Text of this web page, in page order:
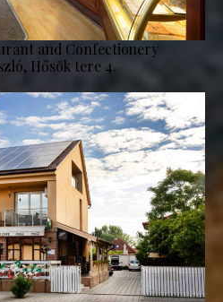
and Confectionery
Hősök tere 4.